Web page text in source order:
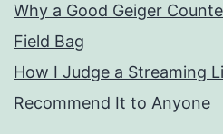
Why a Good Geiger
Field Bag
How I Judge a Streaming
Recommend It to Anyone